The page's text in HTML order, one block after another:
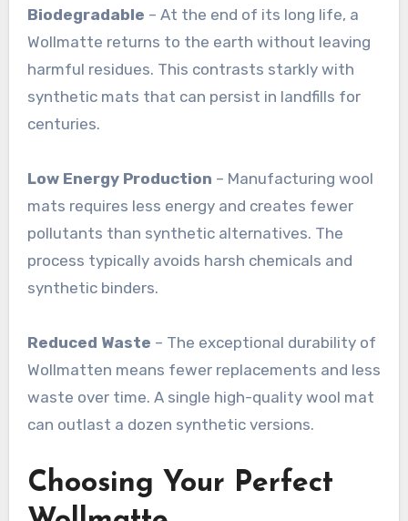
Biodegradable – At the end of its long life, a
Wollmatte returns to the earth without leaving
harmful residues. This contrasts starkly with
synthetic mats that can persist in landfills for
centuries.
Low Energy Production – Manufacturing wool
mats requires less energy and creates fewer
pollutants than synthetic alternatives. The
process typically avoids harsh chemicals and
synthetic binders.
Reduced Waste – The exceptional durability of
Wollmatten means fewer replacements and less
waste over time. A single high-quality wool mat
can outlast a dozen synthetic versions.
Choosing Your Perfect